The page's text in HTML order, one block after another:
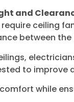
and
ceiling
between
to improve
while